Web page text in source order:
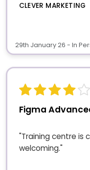
CLEVER MARKETING
29th January 26 - In
Figma
"Training centre is
welcoming."